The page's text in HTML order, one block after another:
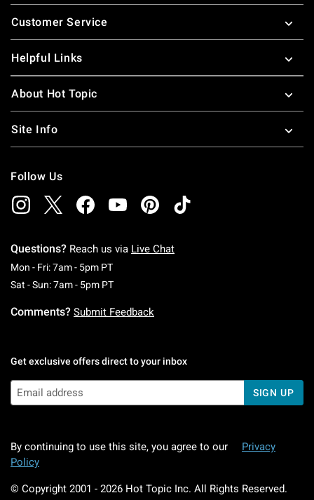
Footer
Customer Service
Helpful Links
About Hot Topic
Site Info
Follow Us
Questions? Reach us via Live Chat
Mon - Fri: 7am - 5pm PTMonday To Friday: 7 AM To 5 PM Pacific Time
Sat - Sun: 7am - 5pm PTSaturday To Sunday: 7 AM To 5 PM Pacific
Comments? Submit Feedback
Get exclusive offers direct to your inbox
SIGN UP
By continuing to use this site, you agree to our
Privacy
Policy
© Copyright 2001 - 2026 Hot Topic Inc. All Rights Reserved.